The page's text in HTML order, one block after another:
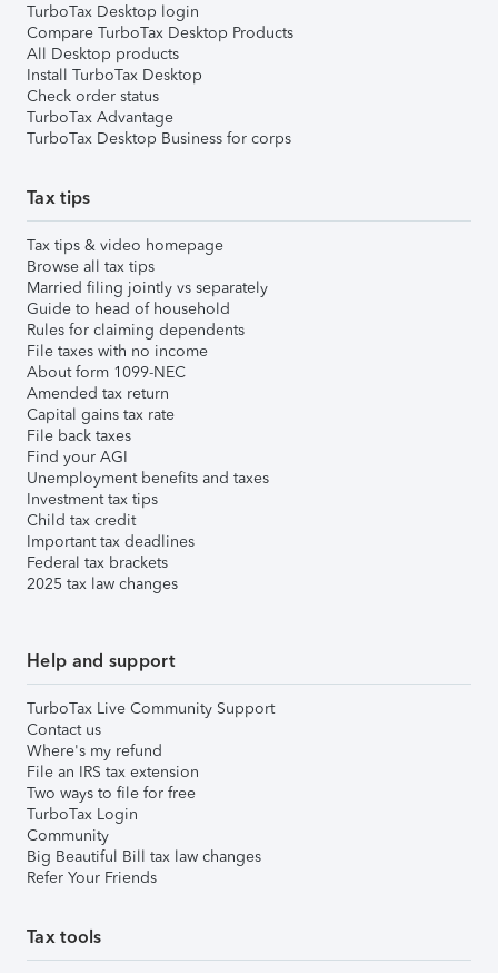
TurboTax Desktop login
Compare TurboTax Desktop Products
All Desktop products
Install TurboTax Desktop
Check order status
TurboTax Advantage
TurboTax Desktop Business for corps
Tax tips
Tax tips & video homepage
Browse all tax tips
Married filing jointly vs separately
Guide to head of household
Rules for claiming dependents
File taxes with no income
About form 1099-NEC
Amended tax return
Capital gains tax rate
File back taxes
Find your AGI
Unemployment benefits and taxes
Investment tax tips
Child tax credit
Important tax deadlines
Federal tax brackets
2025 tax law changes
Help and support
TurboTax Live Community Support
Contact us
Where's my refund
File an IRS tax extension
Two ways to file for free
TurboTax Login
Community
Big Beautiful Bill tax law changes
Refer Your Friends
Tax tools